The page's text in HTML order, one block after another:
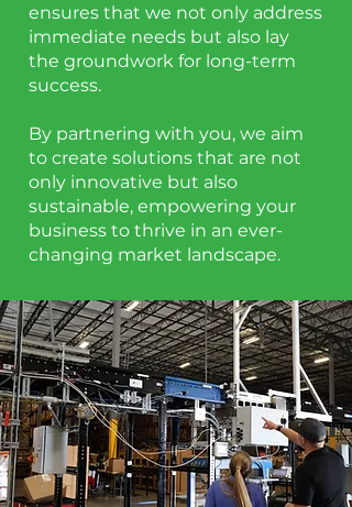
ensures that we not only address
immediate needs but also lay
the groundwork for long-term
success.
By partnering with you, we aim
to create solutions that are not
only innovative but also
sustainable, empowering your
business to thrive in an ever-
changing market landscape.